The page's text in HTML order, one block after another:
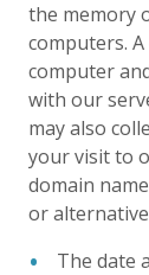
the memory
computers.
computer
with our
may also
your visit to
domain
or
The date